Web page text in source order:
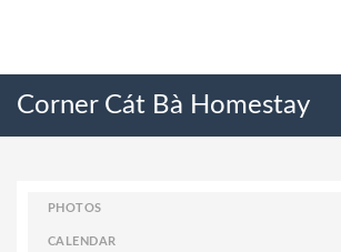
Corner Cát Bà Homestay
PHOTOS
CALENDAR